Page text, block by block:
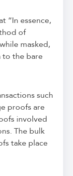
“In essence,
of
masked,
to the bare
such
proofs are
involved
The bulk
take place